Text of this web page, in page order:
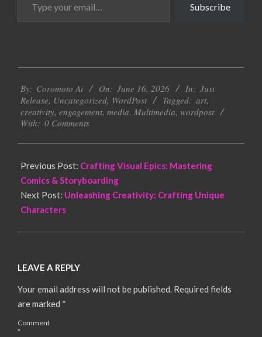
your
email…
Subscribe
06-
16
By: Coromoto Ai On: June 16, 2026 In: Just
Release, Uncategorized, WordPost Tagged: art,
creativity, engagement, media, Multimedia, wordpost
With: 0 Comments
Previous Post: Crafting Visual Epics: Mastering
Comics & Storyboarding
Next Post: Unleashing Creativity: Crafting Unique
Characters
LEAVE A REPLY
Your email address will not be published. Required fields
are marked *
Comment
*